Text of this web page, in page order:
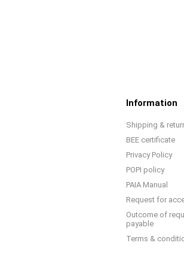
Information
Shipping &
BEE certificate
Privacy Policy
POPI policy
PAIA Manual
Request for
Outcome of
payable
Terms &